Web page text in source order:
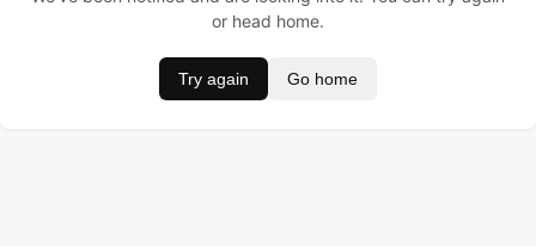
or head home.
Try again Go home